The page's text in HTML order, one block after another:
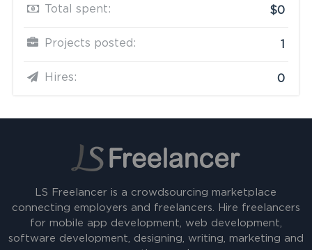
Total spent: $0
Projects posted: 1
Hires: 0
LS Freelancer is a crowdsourcing marketplace
connecting employers and freelancers. Hire freelancers
for mobile app development, web development,
software development, designing, writing, marketing and